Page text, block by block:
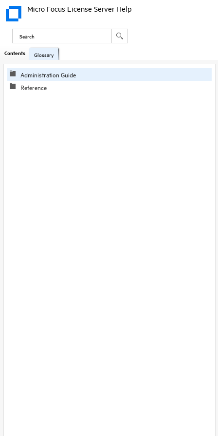
Skip To Main
Content
Micro Focus License Server Help
Contents
Administration Guide
Reference
Glossary